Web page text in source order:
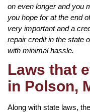
on even longer and you
you hope for at the end
very important and a
repair credit in the state
with minimal hassle.
Laws that
in Polson,
Along with state laws,